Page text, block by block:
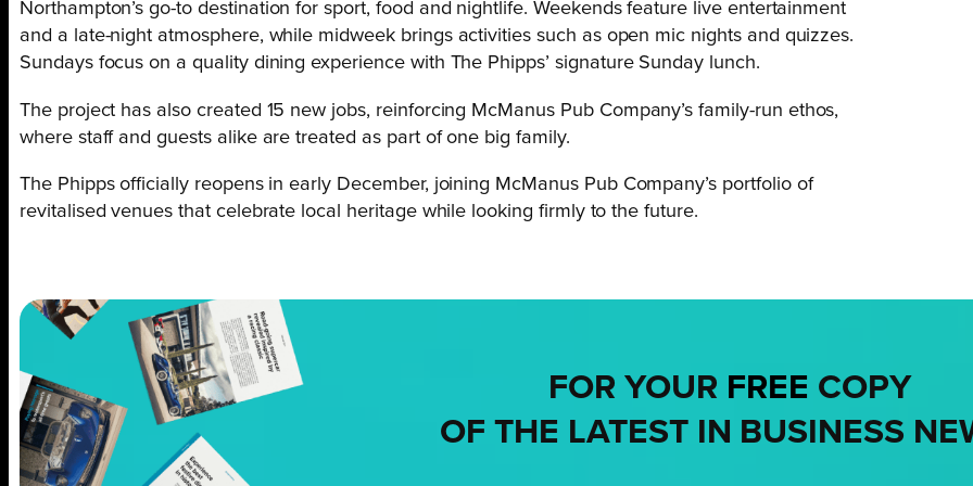
Northampton’s go-to destination for sport, food and nightlife. Weekends feature live entertainment
and a late-night atmosphere, while midweek brings activities such as open mic nights and quizzes.
Sundays focus on a quality dining experience with The Phipps’ signature Sunday lunch.
The project has also created 15 new jobs, reinforcing McManus Pub Company’s family-run ethos,
where staff and guests alike are treated as part of one big family.
The Phipps officially reopens in early December, joining McManus Pub Company’s portfolio of
revitalised venues that celebrate local heritage while looking firmly to the future.
FOR YOUR FREE COPY
OF THE LATEST IN BUSINESS